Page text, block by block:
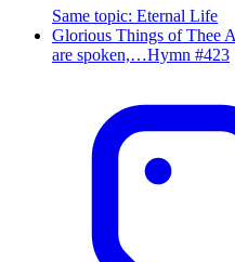
Same topic: Eternal Life
Glorious Things of Thee
are spoken,…Hymn #423